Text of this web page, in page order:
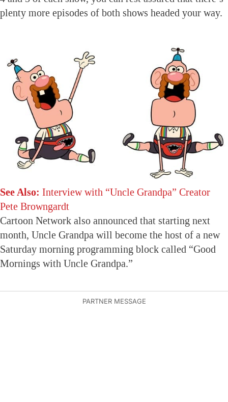
plenty more episodes of both shows headed your way.
See Also: Interview with “Uncle Grandpa” Creator
Pete Browngardt
Cartoon Network also announced that starting next
month, Uncle Grandpa will become the host of a new
Saturday morning programming block called “Good
Mornings with Uncle Grandpa.”